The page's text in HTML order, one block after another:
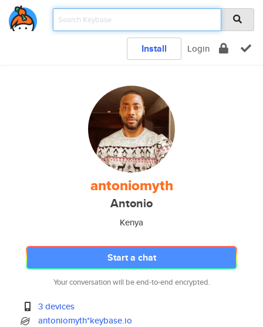
Install Login
antoniomyth
Antonio
Kenya
Start a chat
Your conversation will be end-to-end encrypted.
3 devices
antoniomyth*keybase.io